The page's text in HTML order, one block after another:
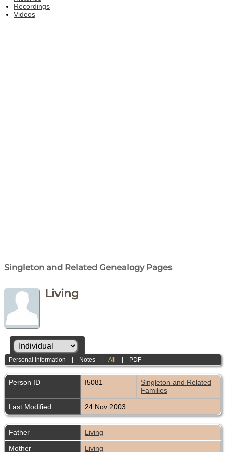
Recordings
Videos
Singleton and Related Genealogy Pages
Living
Personal Information Notes |All PDF
Person ID I5081
Singleton and Related
Families
Last Modified
24 Nov 2003
Father
Living
Mother
Living